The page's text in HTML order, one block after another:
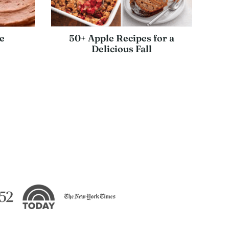
50+ Apple Recipes for a
Delicious Fall